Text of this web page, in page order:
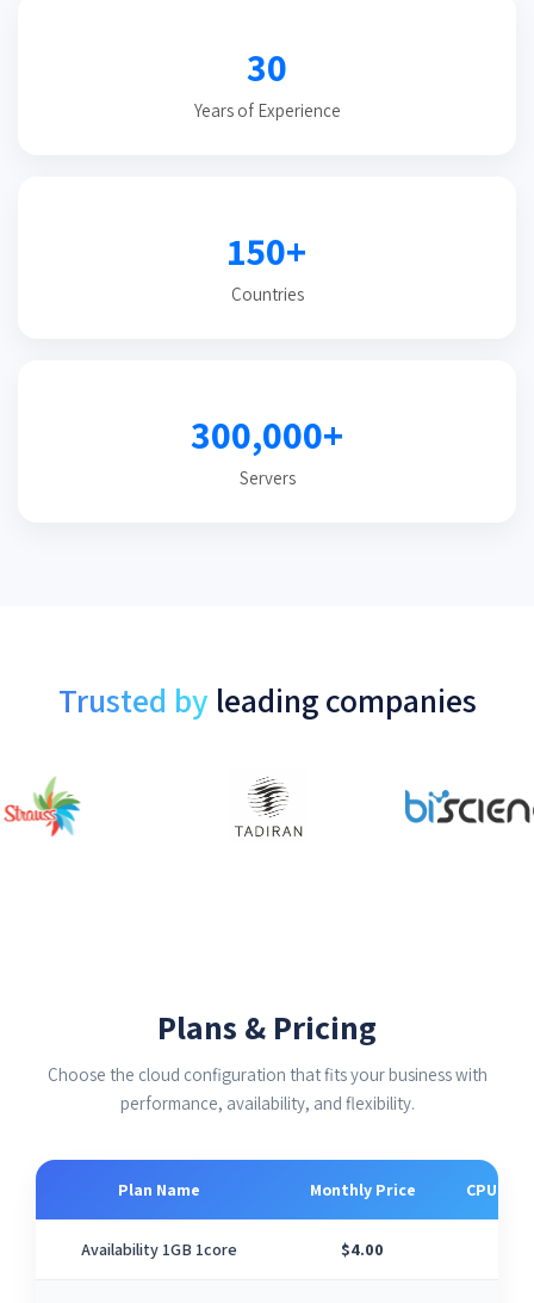
30
Years of Experience
150+
Countries
300,000+
Servers
Trusted by leading companies
Plans & Pricing
Choose the cloud configuration that fits your business with
performance, availability, and flexibility.
Plan Name Monthly Price CPU
Availability 1GB 1core $4.00